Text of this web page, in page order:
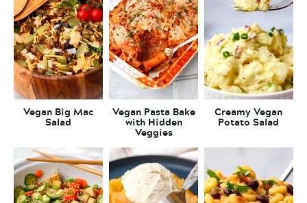
Vegan Big Mac
Salad
Vegan Pasta Bake
with Hidden
Veggies
Creamy Vegan
Potato Salad